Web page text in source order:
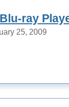
ray
25, 2009